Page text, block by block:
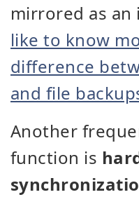
mirrored as an
like to know
difference
and file
Another
function is